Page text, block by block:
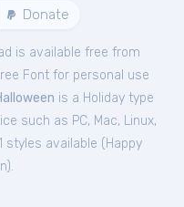
Donate
is available free from
Font for personal use
is a Holiday type
such as PC, Mac, Linux,
styles available ( Happy
).